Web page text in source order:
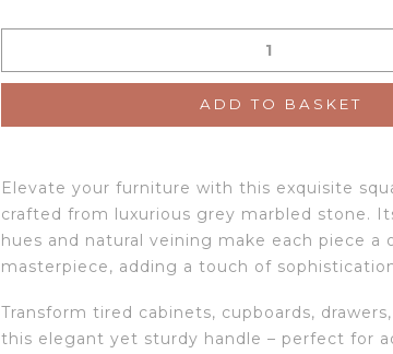
ADD TO BASKET
Elevate your furniture with this exquisite
crafted from luxurious grey marbled stone.
hues and natural veining make each piece a
masterpiece, adding a touch of
Transform tired cabinets, cupboards,
this elegant yet sturdy handle – perfect for